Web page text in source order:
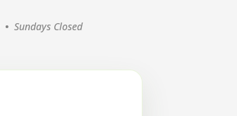
• Sundays Closed